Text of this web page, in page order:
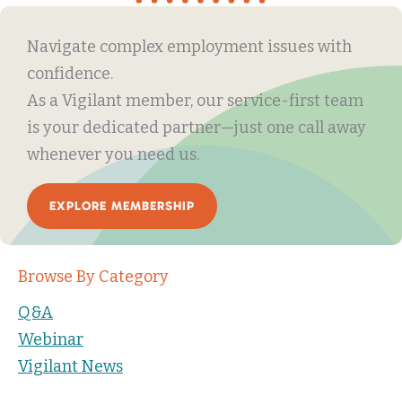
Navigate complex employment issues with
confidence.
As a Vigilant member, our service-first team
is your dedicated partner—just one call away
whenever you need us.
EXPLORE MEMBERSHIP
Browse By Category
Q&A
Webinar
Vigilant News